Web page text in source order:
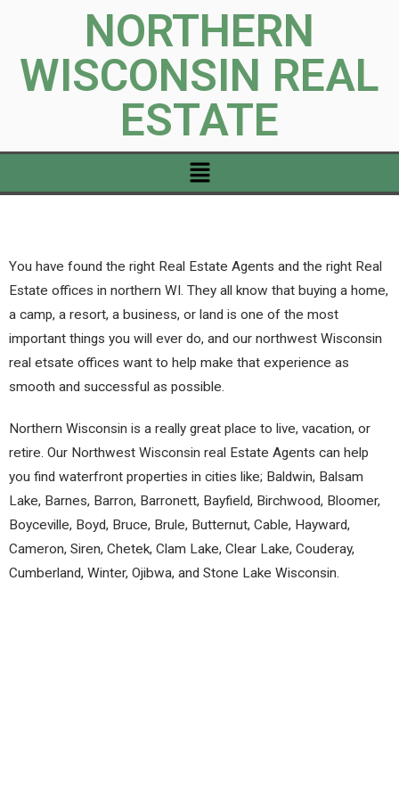
NORTHERN
WISCONSIN REAL
ESTATE
You have found the right Real Estate Agents and the right Real
Estate offices in northern WI. They all know that buying a home,
a camp, a resort, a business, or land is one of the most
important things you will ever do, and our northwest Wisconsin
real etsate offices want to help make that experience as
smooth and successful as possible.
Northern Wisconsin is a really great place to live, vacation, or
retire. Our Northwest Wisconsin real Estate Agents can help
you find waterfront properties in cities like; Baldwin, Balsam
Lake, Barnes, Barron, Barronett, Bayfield, Birchwood, Bloomer,
Boyceville, Boyd, Bruce, Brule, Butternut, Cable, Hayward,
Cameron, Siren, Chetek, Clam Lake, Clear Lake, Couderay,
Cumberland, Winter, Ojibwa, and Stone Lake Wisconsin.